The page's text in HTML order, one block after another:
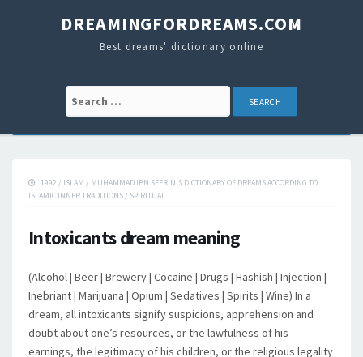
DREAMINGFORDREAMS.COM
Best dreams' dictionary online
Search for:
1992 / ISLAM / MUHAMMAD IBN SEERIN'S DICTIONARY OF DREAMS ACCORDING TO
ISLAMIC INNER TRADITIONS / SPIRITUAL
Intoxicants dream meaning
(Alcohol | Beer | Brewery | Cocaine | Drugs | Hashish | Injection |
Inebriant | Marijuana | Opium | Sedatives | Spirits | Wine) In a
dream, all intoxicants signify suspicions, apprehension and
doubt about one’s resources, or the lawfulness of his
earnings, the legitimacy of his children, or the religious legality